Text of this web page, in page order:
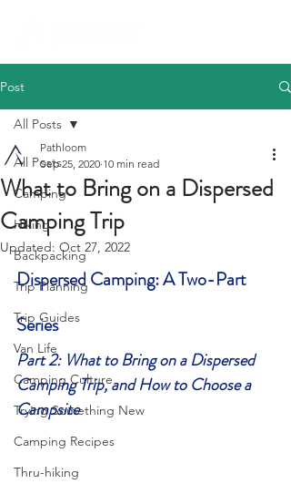
Post
All Posts
Camping
Hiking
Backpacking
Trip Planning
Trip Guides
Van Life
Camping Culture
Trying Something New
Camping Recipes
Thru-hiking
All Posts
What to Bring on a Dispersed
Camping Trip
Pathloom
Sep 25, 2020 10 min read
Updated: Oct 27, 2022
Dispersed Camping: A Two-Part
Series
Part 2: What to Bring on a Dispersed
Camping Trip, and How to Choose a
Campsite